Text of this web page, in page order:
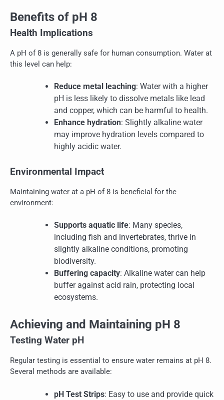
Benefits of pH 8
Health Implications
A pH of 8 is generally safe for human consumption. Water at
this level can help:
Reduce metal leaching: Water with a higher
pH is less likely to dissolve metals like lead
and copper, which can be harmful to health.
Enhance hydration: Slightly alkaline water
may improve hydration levels compared to
highly acidic water.
Environmental Impact
Maintaining water at a pH of 8 is beneficial for the
environment:
Supports aquatic life: Many species,
including fish and invertebrates, thrive in
slightly alkaline conditions, promoting
biodiversity.
Buffering capacity: Alkaline water can help
buffer against acid rain, protecting local
ecosystems.
Achieving and Maintaining pH 8
Testing Water pH
Regular testing is essential to ensure water remains at pH 8.
Several methods are available:
pH Test Strips: Easy to use and provide quick